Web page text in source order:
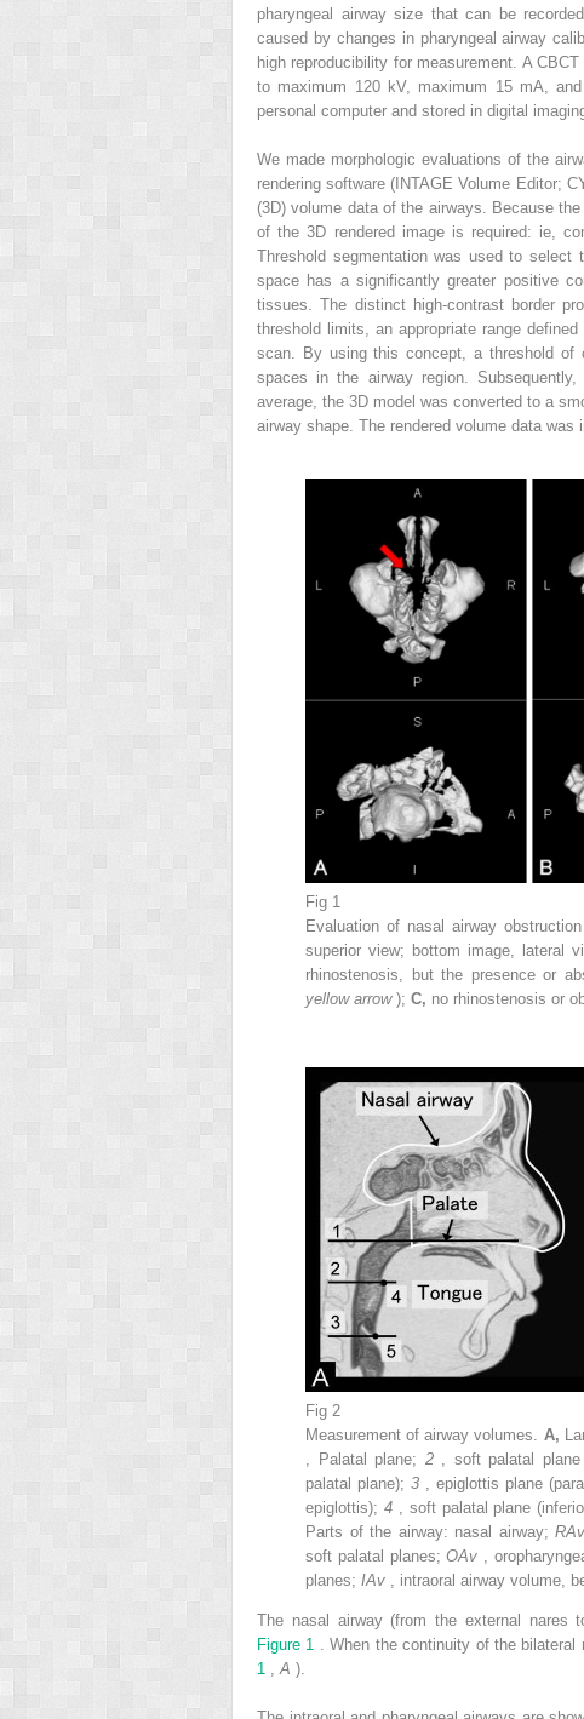
pharyngeal airway size that can be
caused by changes in pharyngeal airway
high reproducibility for measurement. A
to maximum 120 kV, maximum 15 mA,
personal computer and stored in digital
We made morphologic evaluations of the
rendering software (INTAGE Volume Editor;
(3D) volume data of the airways. Because
of the 3D rendered image is required: ie,
Threshold segmentation was used to select
space has a significantly greater positive
tissues. The distinct high-contrast border
threshold limits, an appropriate range
scan. By using this concept, a threshold of
spaces in the airway region.
average, the 3D model was converted to a
airway shape. The rendered volume data
Fig 1
Evaluation of nasal airway
superior view; bottom image, lateral
rhinostenosis, but the presence or
yellow arrow ); C, no rhinostenosis or
Fig 2
Measurement of airway volumes. A,
, Palatal plane; 2
, soft palatal
palatal plane); 3
, epiglottis plane
epiglottis); 4 , soft palatal plane
Parts of the airway: nasal airway;RAv
soft palatal planes;OAv
,
planes; IAv , intraoral airway volume,
The nasal airway (from the external nares
Figure 1
. When the continuity of the
1
A ).